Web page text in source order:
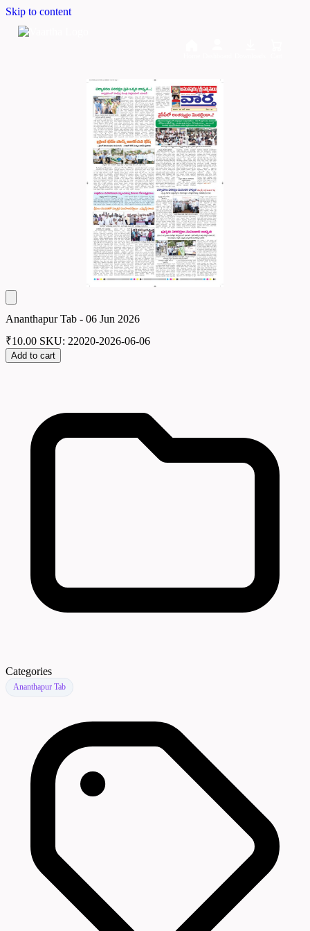
Skip to content
Ananthapur Tab - 06 Jun 2026
₹10.00 SKU: 22020-2026-06-06
Add to cart
Categories
Ananthapur Tab